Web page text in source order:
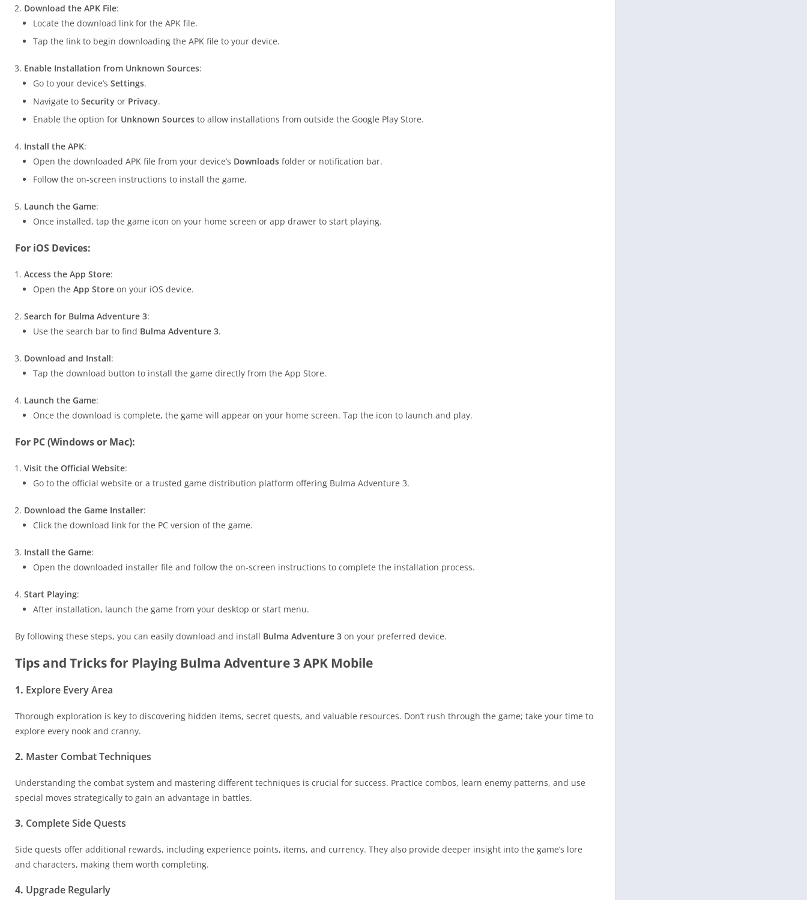
Download the APK File:
Locate the download link for the APK file.
Tap the link to begin downloading the APK file to your device.
Enable Installation from Unknown Sources:
Go to your device’s Settings.
Navigate to Security or Privacy.
Enable the option for Unknown Sources to allow installations from outside the Google Play Store.
Install the APK:
Open the downloaded APK file from your device’s Downloads folder or notification bar.
Follow the on-screen instructions to install the game.
Launch the Game:
Once installed, tap the game icon on your home screen or app drawer to start playing.
For iOS Devices:
Access the App Store:
Open the App Store on your iOS device.
Search for Bulma Adventure 3:
Use the search bar to find Bulma Adventure 3.
Download and Install:
Tap the download button to install the game directly from the App Store.
Launch the Game:
Once the download is complete, the game will appear on your home screen. Tap the icon to launch and play.
For PC (Windows or Mac):
Visit the Official Website:
Go to the official website or a trusted game distribution platform offering Bulma Adventure 3.
Download the Game Installer:
Click the download link for the PC version of the game.
Install the Game:
Open the downloaded installer file and follow the on-screen instructions to complete the installation process.
Start Playing:
After installation, launch the game from your desktop or start menu.
By following these steps, you can easily download and install Bulma Adventure 3 on your preferred device.
Tips and Tricks for Playing Bulma Adventure 3 APK Mobile
1. Explore Every Area
Thorough exploration is key to discovering hidden items, secret quests, and valuable resources. Don’t rush through the game; take your time to
explore every nook and cranny.
2. Master Combat Techniques
Understanding the combat system and mastering different techniques is crucial for success. Practice combos, learn enemy patterns, and use
special moves strategically to gain an advantage in battles.
3. Complete Side Quests
Side quests offer additional rewards, including experience points, items, and currency. They also provide deeper insight into the game’s lore
and characters, making them worth completing.
4. Upgrade Regularly